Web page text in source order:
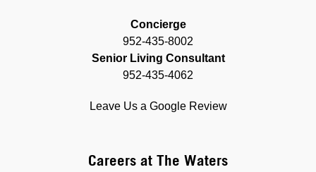
Concierge
952-435-8002
Senior Living Consultant
952-435-4062
Leave Us a Google Review
Careers at The Waters